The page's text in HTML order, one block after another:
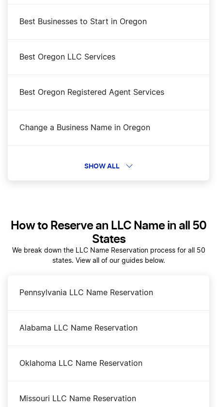
Best Businesses to Start in Oregon
Best Oregon LLC Services
Best Oregon Registered Agent Services
Change a Business Name in Oregon
DBA Name in Oregon
File an S Corp in Oregon
SHOW ALL
How to Reserve an LLC Name in all 50
States
We break down the LLC Name Reservation process for all 50
states. View all of our guides below.
Pennsylvania LLC Name Reservation
Alabama LLC Name Reservation
Oklahoma LLC Name Reservation
Missouri LLC Name Reservation